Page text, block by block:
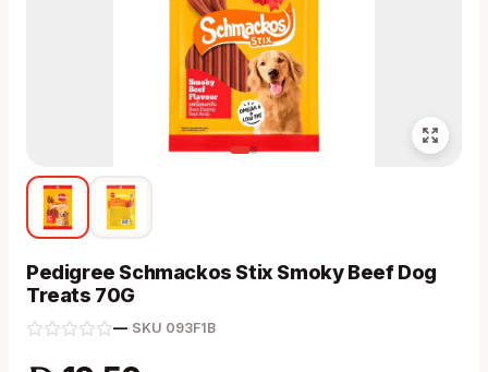
Pedigree Schmackos Stix Smoky Beef Dog
Treats 70G
—· SKU 093F1B